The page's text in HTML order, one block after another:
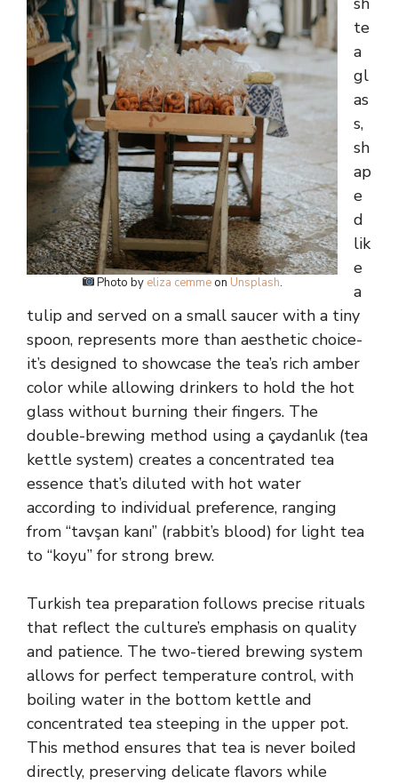
Photo by eliza cemme on Unsplash.
te
a
gl
as
s,
sh
ap
e
d
lik
e
a
tulip and served on a small saucer with a tiny
spoon, represents more than aesthetic choice-
it’s designed to showcase the tea’s rich amber
color while allowing drinkers to hold the hot
glass without burning their fingers. The
double-brewing method using a çaydanlık (tea
kettle system) creates a concentrated tea
essence that’s diluted with hot water
according to individual preference, ranging
from “tavşan kanı” (rabbit’s blood) for light tea
to “koyu” for strong brew.
Turkish tea preparation follows precise rituals
that reflect the culture’s emphasis on quality
and patience. The two-tiered brewing system
allows for perfect temperature control, with
boiling water in the bottom kettle and
concentrated tea steeping in the upper pot.
This method ensures that tea is never boiled
directly, preserving delicate flavors while